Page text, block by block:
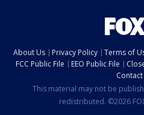
About Us Privacy Policy Terms of
FCC Public File
EEO Public File
This material may not be
redistributed. ©2026